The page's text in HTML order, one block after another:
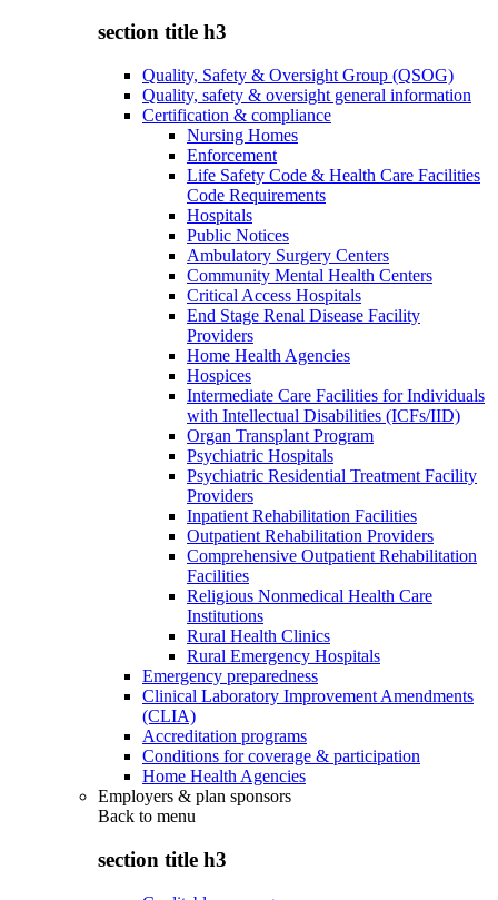
section title h3
Quality, Safety & Oversight Group (QSOG)
Quality, safety & oversight general information
Certification & compliance
Nursing Homes
Enforcement
Life Safety Code & Health Care Facilities
Code Requirements
Hospitals
Public Notices
Ambulatory Surgery Centers
Community Mental Health Centers
Critical Access Hospitals
End Stage Renal Disease Facility
Providers
Home Health Agencies
Hospices
Intermediate Care Facilities for Individuals
with Intellectual Disabilities (ICFs/IID)
Organ Transplant Program
Psychiatric Hospitals
Psychiatric Residential Treatment Facility
Providers
Inpatient Rehabilitation Facilities
Outpatient Rehabilitation Providers
Comprehensive Outpatient Rehabilitation
Facilities
Religious Nonmedical Health Care
Institutions
Rural Health Clinics
Rural Emergency Hospitals
Emergency preparedness
Clinical Laboratory Improvement Amendments
(CLIA)
Accreditation programs
Conditions for coverage & participation
Home Health Agencies
Employers & plan sponsors
Back to menu
section title h3